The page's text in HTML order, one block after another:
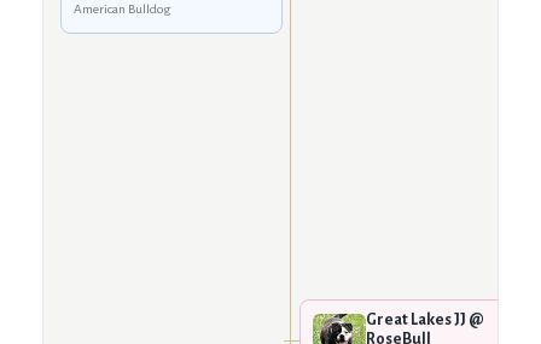
American Bulldog
Great Lakes JJ @
RoseBull